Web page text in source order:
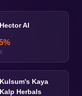
Hector AI
%
Kulsum's Kaya
Kalp Herbals